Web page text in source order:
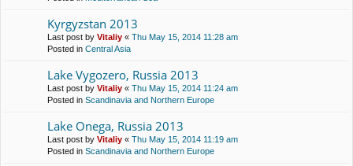
Kyrgyzstan 2013
Last post by Vitaliy « Thu May 15, 2014 11:28 am
Posted in Central Asia
Lake Vygozero, Russia 2013
Last post by Vitaliy « Thu May 15, 2014 11:24 am
Posted in Scandinavia and Northern Europe
Lake Onega, Russia 2013
Last post by Vitaliy « Thu May 15, 2014 11:19 am
Posted in Scandinavia and Northern Europe